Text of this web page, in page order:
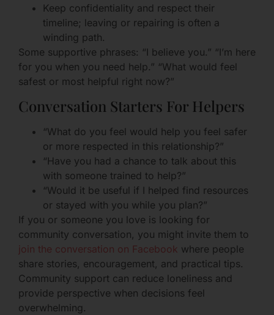
Keep confidentiality and respect their
timeline; leaving or repairing is often a
winding path.
Some supportive phrases: “I believe you.” “I’m here
for you when you need help.” “What would feel
safest or most helpful right now?”
Conversation Starters For Helpers
“What do you feel would help you feel safer
or more respected in this relationship?”
“Have you had a chance to talk about this
with someone trained to help?”
“Would it be useful if I helped find resources
or stayed with you while you plan?”
If you or someone you love is looking for
community conversation, you might invite them to
join the conversation on Facebook where people
share stories, encouragement, and practical tips.
Community support can reduce loneliness and
provide perspective when decisions feel
overwhelming.